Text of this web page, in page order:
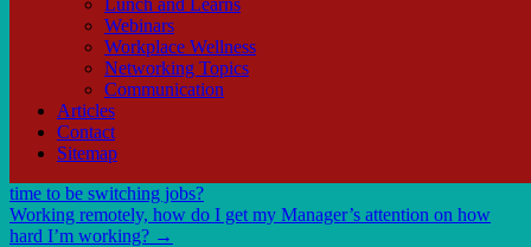
Lunch and Learns
Webinars
Workplace Wellness
Networking Topics
Communication
Articles
Contact
Sitemap
time to be switching jobs?
Working remotely, how do I get my Manager’s attention on how
hard I’m working? →